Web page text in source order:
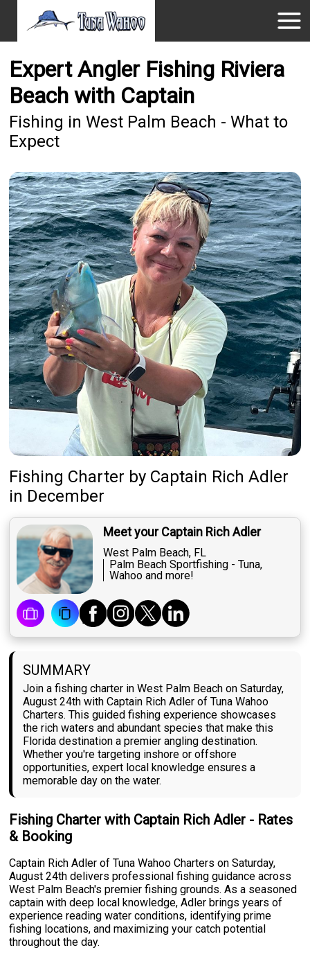
Expert Angler Fishing Riviera
Beach with Captain
Fishing in West Palm Beach - What to
Expect
Fishing Charter by Captain Rich Adler
in December
Meet your Captain Rich Adler
West Palm Beach, FL
Palm Beach Sportfishing - Tuna,
Wahoo and more!
SUMMARY
Join a fishing charter in West Palm Beach on Saturday,
August 24th with Captain Rich Adler of Tuna Wahoo
Charters. This guided fishing experience showcases
the rich waters and abundant species that make this
Florida destination a premier angling destination.
Whether you're targeting inshore or offshore
opportunities, expert local knowledge ensures a
memorable day on the water.
Fishing Charter with Captain Rich Adler - Rates
& Booking
Captain Rich Adler of Tuna Wahoo Charters on Saturday,
August 24th delivers professional fishing guidance across
West Palm Beach's premier fishing grounds. As a seasoned
captain with deep local knowledge, Adler brings years of
experience reading water conditions, identifying prime
fishing locations, and maximizing your catch potential
throughout the day.